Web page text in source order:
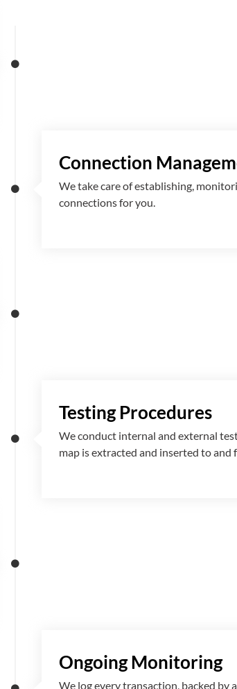
Connection
We take care of establishing,
connections for you.
Testing Procedures
We conduct internal and external
map is extracted and inserted to and
Ongoing Monitoring
We log every transaction, backed